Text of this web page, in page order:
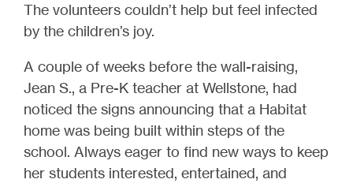
The volunteers couldn’t help but feel infected
by the children’s joy.
A couple of weeks before the wall-raising,
Jean S., a Pre-K teacher at Wellstone, had
noticed the signs announcing that a Habitat
home was being built within steps of the
school. Always eager to find new ways to keep
her students interested, entertained, and